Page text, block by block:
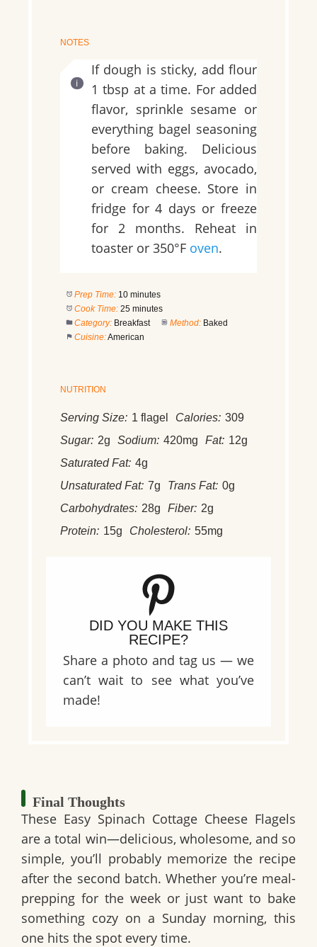
NOTES
If dough is sticky, add flour
1 tbsp at a time. For added
flavor, sprinkle sesame or
everything bagel seasoning
before baking. Delicious
served with eggs, avocado,
or cream cheese. Store in
fridge for 4 days or freeze
for 2 months. Reheat in
toaster or 350°F oven.
Prep Time: 10 minutes
Cook Time: 25 minutes
Category: Breakfast Method: Baked
Cuisine:American
NUTRITION
Serving Size: 1 flagel Calories: 309
Sugar: 2g Sodium: 420mg Fat: 12g
Saturated Fat: 4g
Unsaturated Fat: 7g Trans Fat: 0g
Carbohydrates: 28g Fiber: 2g
Protein: 15g Cholesterol: 55mg
DID YOU MAKE THIS
RECIPE?
Share a photo and tag us — we
can’t wait to see what you’ve
made!
Final Thoughts
These Easy Spinach Cottage Cheese Flagels
are a total win—delicious, wholesome, and so
simple, you’ll probably memorize the recipe
after the second batch. Whether you’re meal-
prepping for the week or just want to bake
something cozy on a Sunday morning, this
one hits the spot every time.